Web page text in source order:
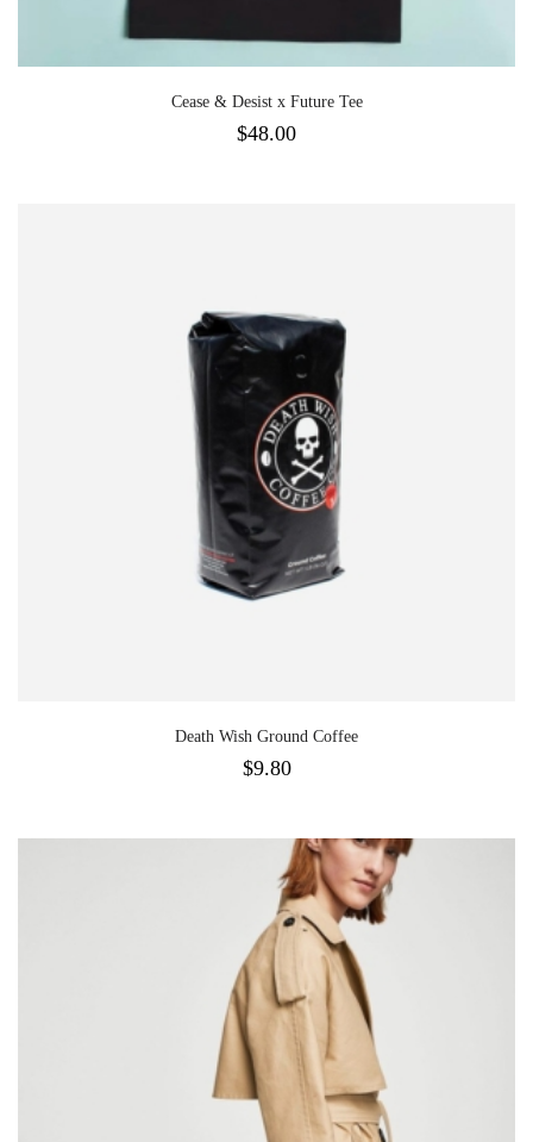
Cease & Desist x Future Tee
$48.00
Death Wish Ground Coffee
$9.80